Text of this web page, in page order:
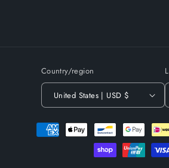
Country/region
United States | USD $
Payment
methods